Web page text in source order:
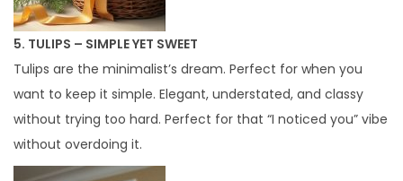
5. TULIPS – SIMPLE YET SWEET
Tulips are the minimalist’s dream. Perfect for when you
want to keep it simple. Elegant, understated, and classy
without trying too hard. Perfect for that “I noticed you” vibe
without overdoing it.